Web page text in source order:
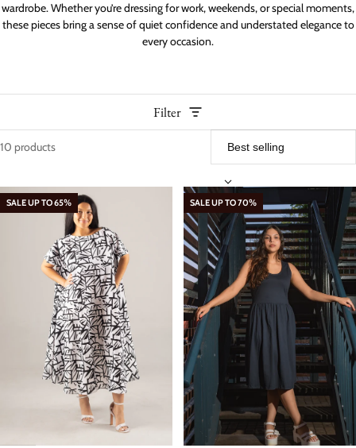
wardrobe. Whether you’re dressing for work, weekends, or special moments,
these pieces bring a sense of quiet confidence and understated elegance to
every occasion.
Filter
10 products
Women – Dresses
SALE UP TO 65% SALE UP TO 70%